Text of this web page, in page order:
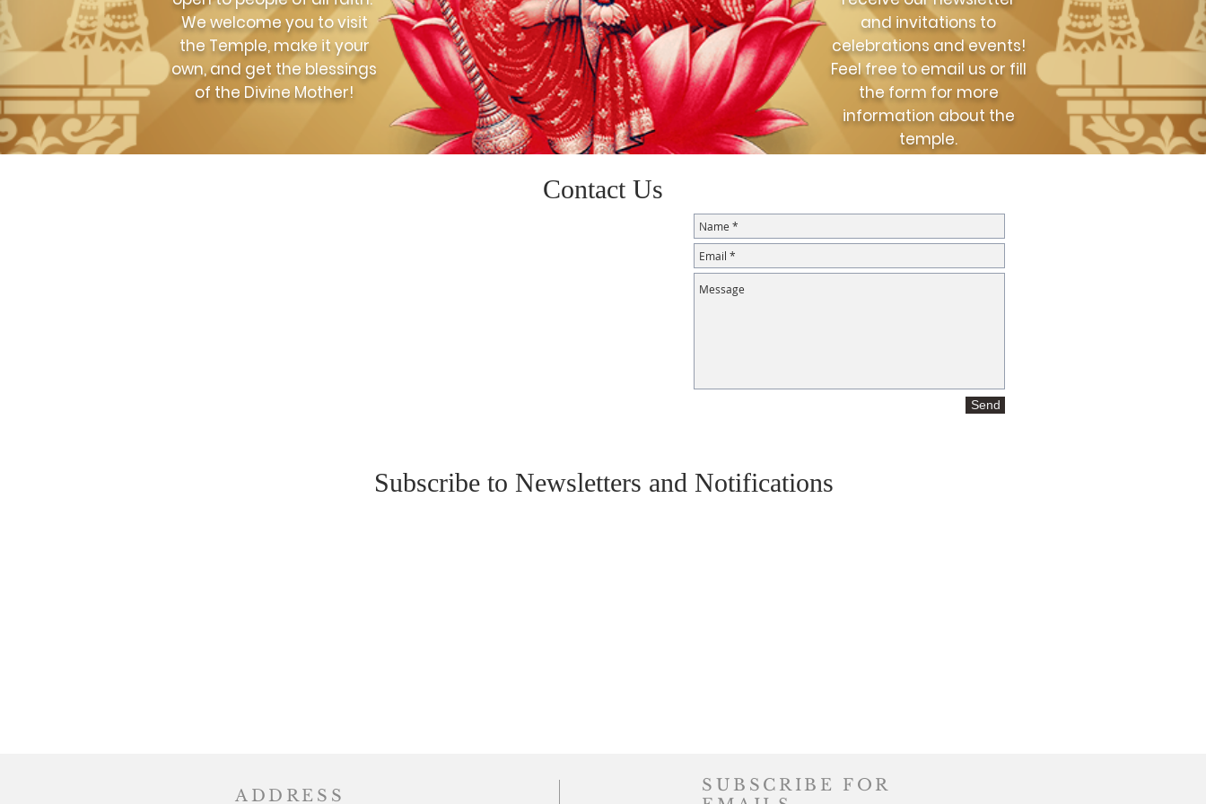
We welcome you to visit
the Temple, make it your
own, and get the blessings
of the Divine Mother!
and invitations to
celebrations and events!
Feel free to email us or fill
the form for more
information about the
temple.
Contact Us
Send
Subscribe to Newsletters and Notifications
ADDRESS
SUBSCRIBE FOR